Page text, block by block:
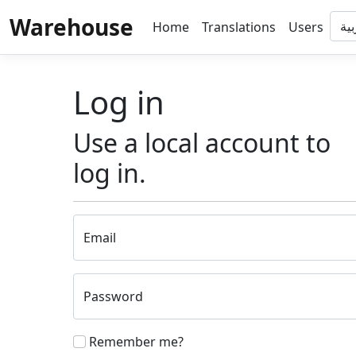
Warehouse Home Translations Users
Log in
Use a local account to
log in.
Email
Password
Remember me?